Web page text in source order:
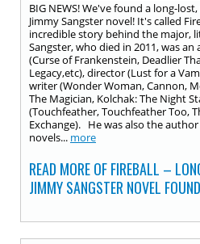
BIG NEWS! We've found a long-
Jimmy Sangster novel! It's called
incredible story behind the major,
Sangster, who died in 2011, was
(Curse of Frankenstein, Deadlier
Legacy,etc), director (Lust for a
writer (Wonder Woman, Cannon,
The Magician, Kolchak: The Night
(Touchfeather, Touchfeather Too,
Exchange). He was also the
novels... more
READ MORE OF FIREBALL –
JIMMY SANGSTER NOVEL FOUND